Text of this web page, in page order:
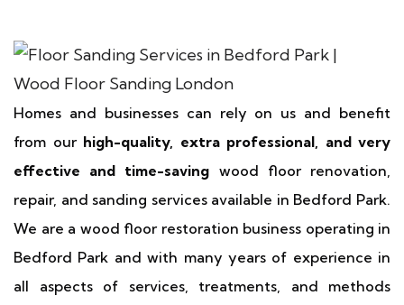
Homes and businesses can rely on us and benefit
from our high-quality, extra professional, and very
effective and time-saving wood floor renovation,
repair, and sanding services available in Bedford Park.
We are a wood floor restoration business operating in
Bedford Park and with many years of experience in
all aspects of services, treatments, and methods